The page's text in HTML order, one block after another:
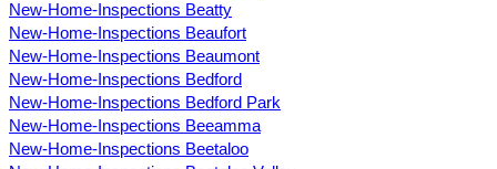
New-Home-Inspections Beatty
New-Home-Inspections Beaufort
New-Home-Inspections Beaumont
New-Home-Inspections Bedford
New-Home-Inspections Bedford Park
New-Home-Inspections Beeamma
New-Home-Inspections Beetaloo